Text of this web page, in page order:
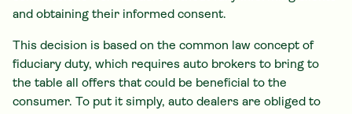
and obtaining their informed consent.
This decision is based on the common law concept of
fiduciary duty, which requires auto brokers to bring to
the table all offers that could be beneficial to the
consumer. To put it simply, auto dealers are obliged to